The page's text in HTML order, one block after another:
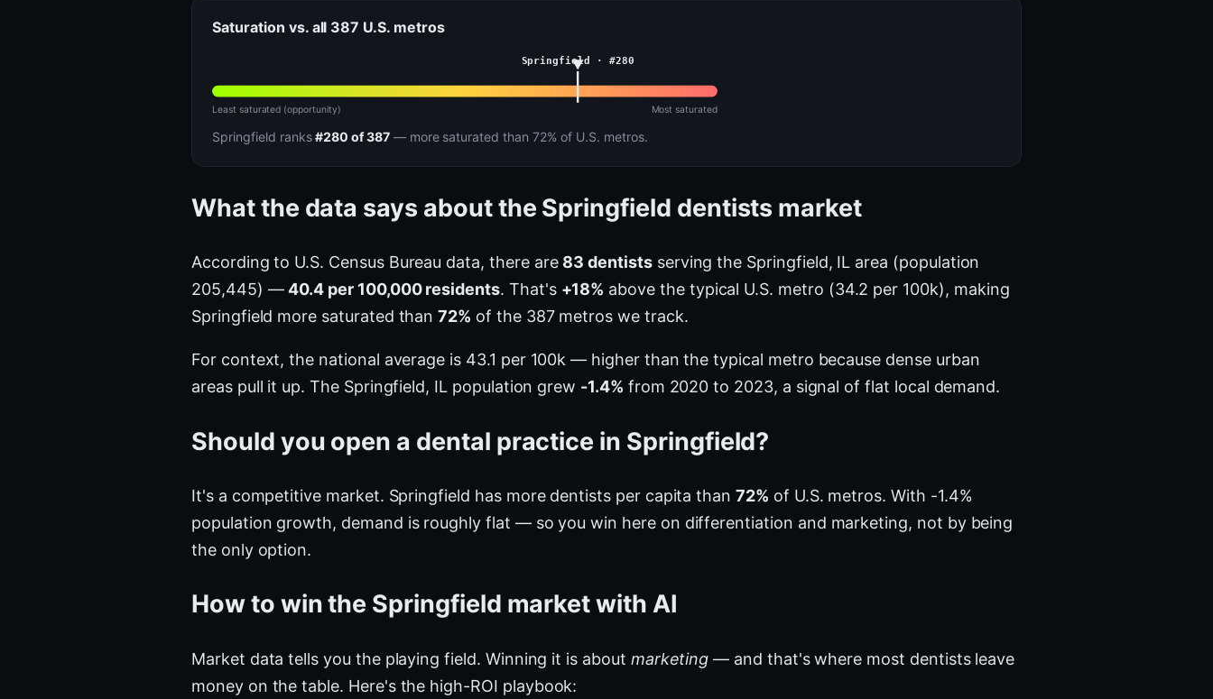
Saturation vs. all 387 U.S. metros
Springfield · #280
Least saturated (opportunity) Most saturated
Springfield ranks#280 of 387— more saturated than 72% of U.S. metros.
What the data says about the Springfield dentists market
According to U.S. Census Bureau data, there are 83 dentistsserving the Springfield, IL area (population
205,445) —40.4 per 100,000 residents. That's +18% above the typical U.S. metro (34.2 per 100k), making
Springfield more saturated than72% of the 387 metros we track.
For context, the national average is 43.1 per 100k — higher than the typical metro because dense urban
areas pull it up. The Springfield, IL population grew -1.4% from 2020 to 2023, a signal of flat local demand.
Should you open a dental practice in Springfield?
It's a competitive market. Springfield has more dentists per capita than72% of U.S. metros. With -1.4%
population growth, demand is roughly flat — so you win here on differentiation and marketing, not by being
the only option.
How to win the Springfield market with AI
Market data tells you the playing field. Winning it is about marketing — and that's where most dentists leave
money on the table. Here's the high-ROI playbook: